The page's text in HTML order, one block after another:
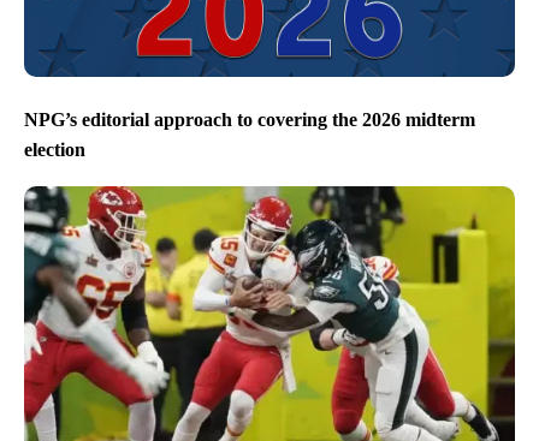
NPG’s editorial approach to covering the 2026 midterm
election